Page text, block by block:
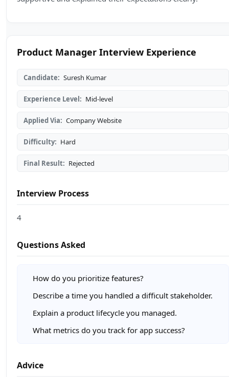
Product Manager Interview Experience
Candidate: Suresh Kumar
Experience Level: Mid-level
Applied Via: Company Website
Difficulty: Hard
Final Result: Rejected
Interview Process
4
Questions Asked
How do you prioritize features?
Describe a time you handled a difficult stakeholder.
Explain a product lifecycle you managed.
What metrics do you track for app success?
Advice